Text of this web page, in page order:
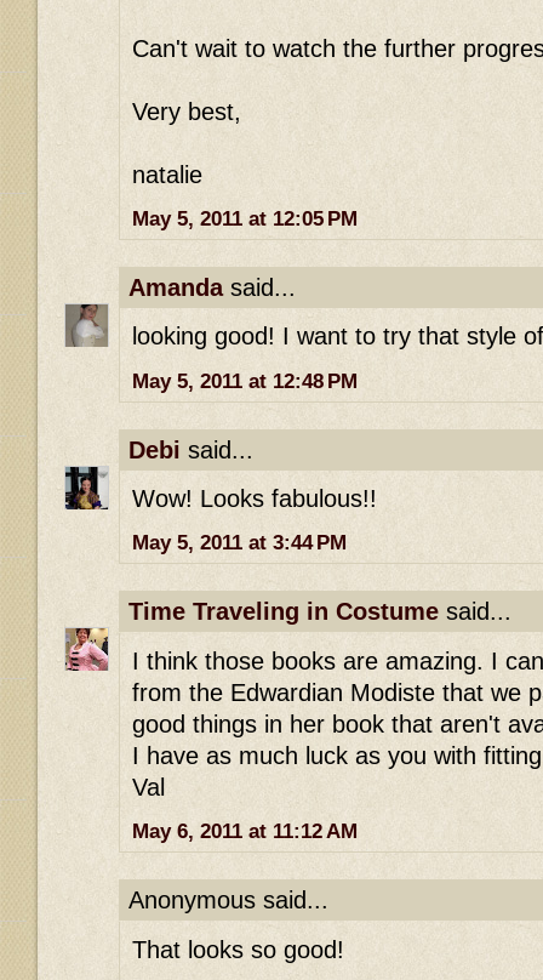
Can't wait to watch the further
Very best,
natalie
May 5, 2011 at 12:05 PM
Amandasaid...
looking good! I want to try that style
May 5, 2011 at 12:48 PM
Debi said...
Wow! Looks fabulous!!
May 5, 2011 at 3:44 PM
Time Traveling in Costume said...
I think those books are amazing. I
from the Edwardian Modiste that we
good things in her book that aren't
I have as much luck as you with
Val
May 6, 2011 at 11:12 AM
Anonymous said...
That looks so good!